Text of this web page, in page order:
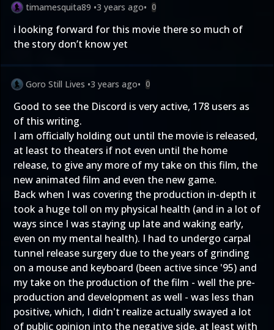
timamesquita89 •3 years ago• 0
i looking forward for this movie there so much of
the story don’t know yet
Goro Still Lives •3 years ago• 0
Good to see the Discord is very active, 178 users as
of this writing.
I am officially holding out until the movie is released,
at least to theaters if not even until the home
release, to give any more of my take on this film, the
new animated film and even the new game.
Back when I was covering the production in-depth it
took a huge toll on my physical health (and in a lot of
ways since I was staying up late and waking early,
even on my mental health). I had to undergo carpal
tunnel release surgery due to the years of grinding
on a mouse and keyboard (been active since '95) and
my take on the production of the film - well the pre-
production and development as well - was less than
positive, which, I didn't realize actually swayed a lot
of public opinion into the negative side, at least with